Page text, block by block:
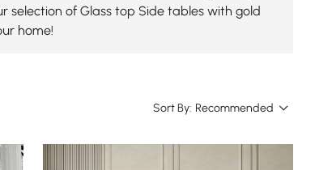
selection of Glass top Side tables with gold
home!
Sort By: Recommended